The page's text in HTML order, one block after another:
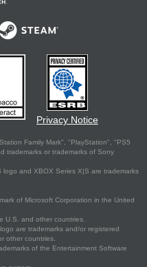
Privacy Notice
Family Mark", "PlayStation", "PS5
trademarks or trademarks of Sony
and XBOX Series X|S are trademarks
of Microsoft Corporation in the United
U.S. and other countries.
are trademarks and/or registered
other countries.
of the Entertainment Software